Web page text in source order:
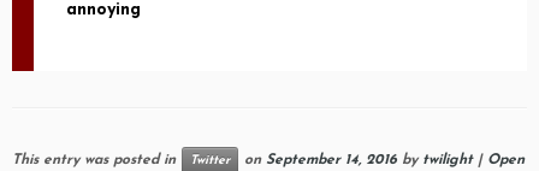
annoying
This entry was posted in Twitter on September 14, 2016 by twilight| Open